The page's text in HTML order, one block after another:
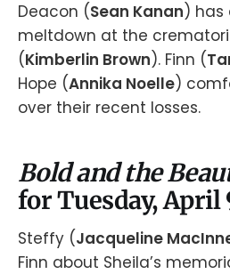
Deacon (Sean Kanan)
meltdown at the
(Kimberlin Brown). Finn (
Hope (Annika Noelle)
over their recent losses.
Bold and the
for Tuesday, April
Steffy (Jacqueline
Finn about Sheila’s